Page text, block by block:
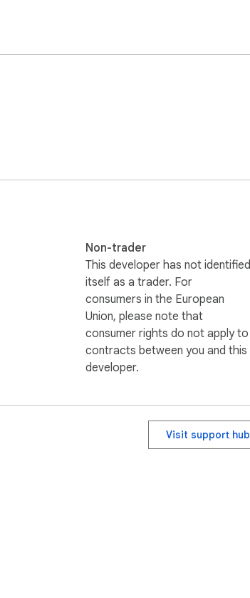
Non-trader
This developer has not identified
itself as a trader. For
consumers in the European
Union, please note that
consumer rights do not apply to
contracts between you and this
developer.
Visit support hub